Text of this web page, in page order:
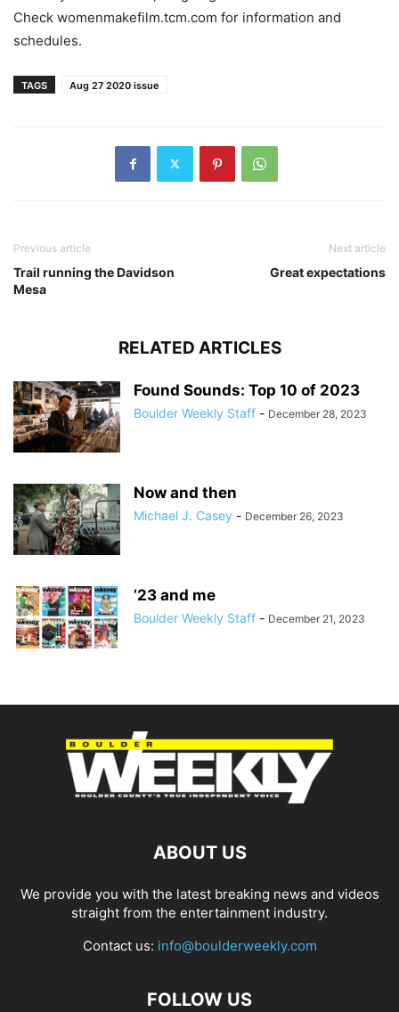
Check womenmakefilm.tcm.com for information and
schedules.
TAGS Aug 27 2020 issue
Previous article
Trail running the Davidson
Mesa
Next article
Great expectations
RELATED ARTICLES
Found Sounds: Top 10 of 2023
Boulder Weekly Staff - December 28, 2023
Now and then
Michael J. Casey - December 26, 2023
’23 and me
Boulder Weekly Staff - December 21, 2023
ABOUT US
We provide you with the latest breaking news and videos
straight from the entertainment industry.
Contact us: info@boulderweekly.com
FOLLOW US